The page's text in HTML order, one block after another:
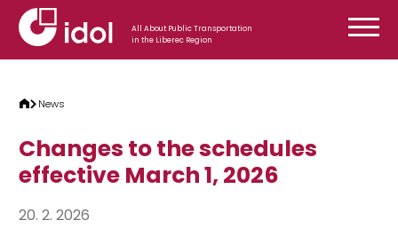
Skip to content
All About Public Transportation
in the Liberec Region
News
Changes to the schedules
effective March 1, 2026
20. 2. 2026